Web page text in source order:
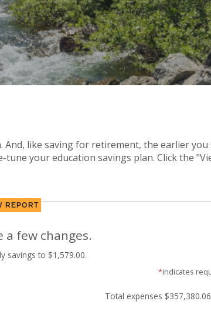
like saving for retirement, the earlier
your education savings plan. Click the
a few changes.
savings to $1,579.00.
*indicates
Total expenses $357,380.06